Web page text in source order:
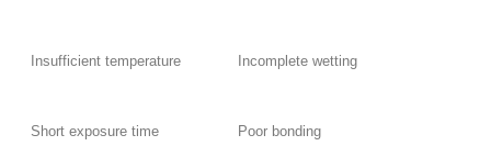
Insufficient temperature Incomplete wetting
Short exposure time Poor bonding